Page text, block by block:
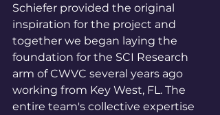
Schiefer provided the original
inspiration for the project and
together we began laying the
foundation for the SCI Research
arm of CWVC several years ago
working from Key West, FL. The
entire team's collective expertise